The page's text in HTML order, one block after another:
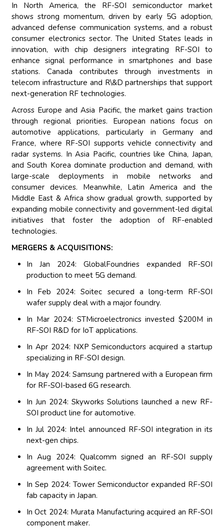
In North America, the RF-SOI semiconductor market
shows strong momentum, driven by early 5G adoption,
advanced defense communication systems, and a robust
consumer electronics sector. The United States leads in
innovation, with chip designers integrating RF-SOI to
enhance signal performance in smartphones and base
stations. Canada contributes through investments in
telecom infrastructure and R\&D partnerships that support
next-generation RF technologies.
Across Europe and Asia Pacific, the market gains traction
through regional priorities. European nations focus on
automotive applications, particularly in Germany and
France, where RF-SOI supports vehicle connectivity and
radar systems. In Asia Pacific, countries like China, Japan,
and South Korea dominate production and demand, with
large-scale deployments in mobile networks and
consumer devices. Meanwhile, Latin America and the
Middle East & Africa show gradual growth, supported by
expanding mobile connectivity and government-led digital
initiatives that foster the adoption of RF-enabled
technologies.
MERGERS & ACQUISITIONS:
In Jan 2024: GlobalFoundries expanded RF-SOI
production to meet 5G demand.
In Feb 2024: Soitec secured a long-term RF-SOI
wafer supply deal with a major foundry.
In Mar 2024: STMicroelectronics invested $200M in
RF-SOI R&D for IoT applications.
In Apr 2024: NXP Semiconductors acquired a startup
specializing in RF-SOI design.
In May 2024: Samsung partnered with a European firm
for RF-SOI-based 6G research.
In Jun 2024: Skyworks Solutions launched a new RF-
SOI product line for automotive.
In Jul 2024: Intel announced RF-SOI integration in its
next-gen chips.
In Aug 2024: Qualcomm signed an RF-SOI supply
agreement with Soitec.
In Sep 2024: Tower Semiconductor expanded RF-SOI
fab capacity in Japan.
In Oct 2024: Murata Manufacturing acquired an RF-SOI
component maker.